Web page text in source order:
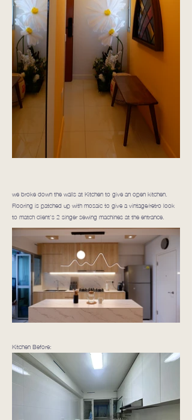
we broke down the walls at Kitchen to give an open kitchen.
Flooring is patched up with mosaic to give a vintage/retro look
to match client's 2 singer sewing machines at the entrance.
Kitchen Before: